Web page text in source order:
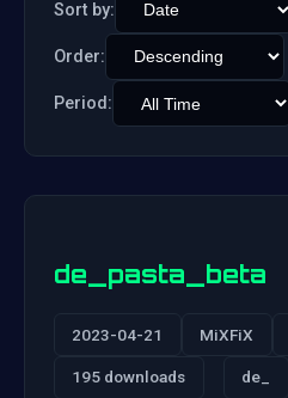
Sort by:
Order:
Period:
de_pasta_beta
2023-04-21 MiXFiX
195 downloads de_